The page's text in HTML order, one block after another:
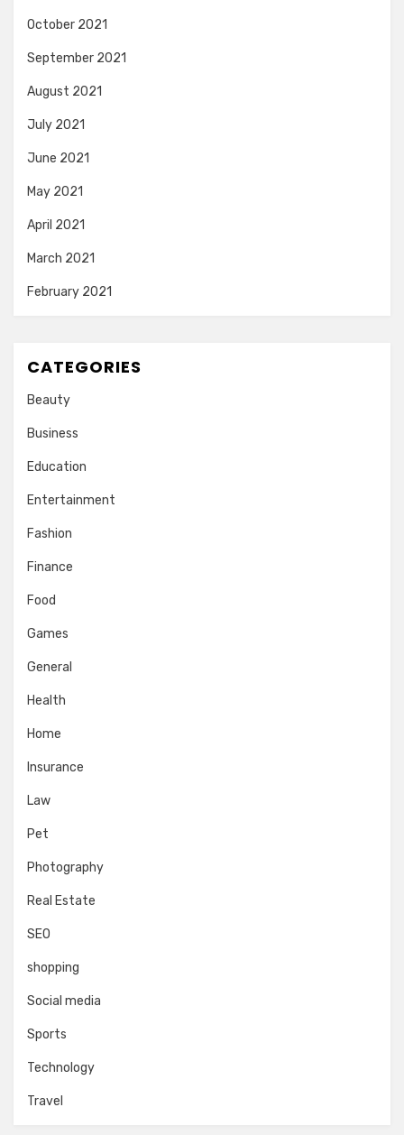
October 2021
September 2021
August 2021
July 2021
June 2021
May 2021
April 2021
March 2021
February 2021
CATEGORIES
Beauty
Business
Education
Entertainment
Fashion
Finance
Food
Games
General
Health
Home
Insurance
Law
Pet
Photography
Real Estate
SEO
shopping
Social media
Sports
Technology
Travel